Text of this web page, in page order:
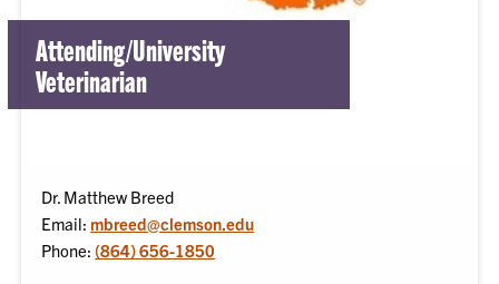
Attending/University
Veterinarian
Dr. Matthew Breed
Email: mbreed@clemson.edu
Phone: (864) 656-1850